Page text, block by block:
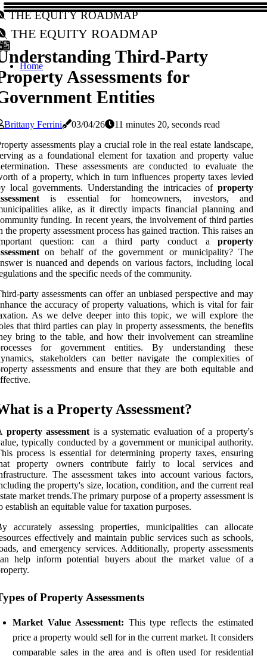
The Equity Roadmap
The Equity Roadmap
Home
Third-Party
Assessments for
Entities
Brittany Ferrini 03/04/26
11 minutes 20, seconds read
assessments play a crucial role in the real estate landscape,
as a foundational element for taxation and property value
These assessments are conducted to evaluate the
of a property, which in turn influences property taxes levied
local governments. Understanding the intricacies of property
is essential for homeowners, investors, and
alike, as it directly impacts financial planning and
funding. In recent years, the involvement of third parties
the property assessment process has gained traction. This raises an
question: can a third party conduct a property
on behalf of the government or municipality? The
is nuanced and depends on various factors, including local
and the specific needs of the community.
party assessments can offer an unbiased perspective and may
the accuracy of property valuations, which is vital for fair
As we delve deeper into this topic, we will explore the
that third parties can play in property assessments, the benefits
bring to the table, and how their involvement can streamline
for government entities. By understanding these
stakeholders can better navigate the complexities of
assessments and ensure that they are both equitable and
is a Property Assessment?
property assessment is a systematic evaluation of a property's
typically conducted by a government or municipal authority.
process is essential for determining property taxes, ensuring
property owners contribute fairly to local services and
The assessment takes into account various factors,
the property's size, location, condition, and the current real
market trends.The primary purpose of a property assessment is
establish an equitable value for taxation purposes.
accurately assessing properties, municipalities can allocate
effectively and maintain public services such as schools,
and emergency services. Additionally, property assessments
help inform potential buyers about the market value of a
of Property Assessments
Market Value Assessment: This type reflects the estimated
price a property would sell for in the current market. It considers
comparable sales in the area and is often used for residential